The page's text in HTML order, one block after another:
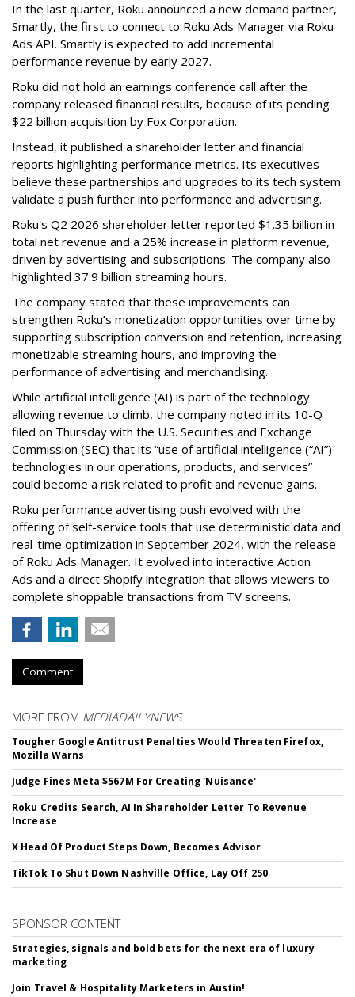
In the last quarter, Roku announced a new demand partner,
Smartly, the first to connect to Roku Ads Manager via Roku
Ads API. Smartly is expected to add incremental
performance revenue by early 2027.
Roku did not hold an earnings conference call after the
company released financial results, because of its pending
$22 billion acquisition by Fox Corporation.
Instead, it published a shareholder letter and financial
reports highlighting performance metrics. Its executives
believe these partnerships and upgrades to its tech system
validate a push further into performance and advertising.
Roku's Q2 2026 shareholder letter reported $1.35 billion in
total net revenue and a 25% increase in platform revenue,
driven by advertising and subscriptions. The company also
highlighted 37.9 billion streaming hours.
The company stated that these improvements can
strengthen Roku’s monetization opportunities over time by
supporting subscription conversion and retention, increasing
monetizable streaming hours, and improving the
performance of advertising and merchandising.
While artificial intelligence (AI) is part of the technology
allowing revenue to climb, the company noted in its 10-Q
filed on Thursday with the U.S. Securities and Exchange
Commission (SEC) that its “use of artificial intelligence (“AI”)
technologies in our operations, products, and services”
could become a risk related to profit and revenue gains.
Roku performance advertising push evolved with the
offering of self-service tools that use deterministic data and
real-time optimization in September 2024, with the release
of Roku Ads Manager. It evolved into interactive Action
Ads and a direct Shopify integration that allows viewers to
complete shoppable transactions from TV screens.
Comment
MORE FROM MEDIADAILYNEWS
Tougher Google Antitrust Penalties Would Threaten Firefox,
Mozilla Warns
Judge Fines Meta $567M For Creating 'Nuisance'
Roku Credits Search, AI In Shareholder Letter To Revenue
Increase
X Head Of Product Steps Down, Becomes Advisor
TikTok To Shut Down Nashville Office, Lay Off 250
SPONSOR CONTENT
Strategies, signals and bold bets for the next era of luxury
marketing
Join Travel & Hospitality Marketers in Austin!